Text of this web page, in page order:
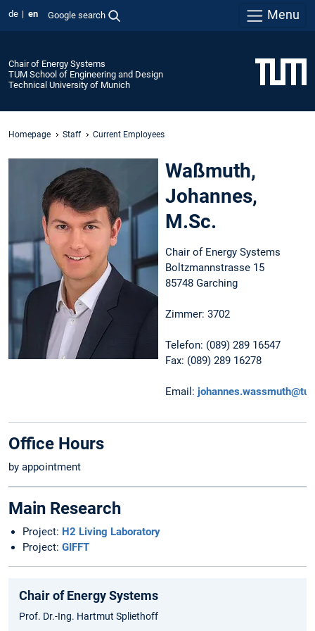
de en Google search Menu
Chair of Energy Systems
TUM School of Engineering and Design
Technical University of Munich
Homepage Staff Current Employees
Waßmuth,
Johannes,
M.Sc.
Chair of Energy Systems
Boltzmannstrasse 15
85748 Garching
Zimmer: 3702
Telefon: (089) 289 16547
Fax: (089) 289 16278
Email:
Office Hours
by appointment
Main Research
Project: H2 Living Laboratory
Project: GIFFT
Chair of Energy Systems
Prof. Dr.-Ing. Hartmut Spliethoff